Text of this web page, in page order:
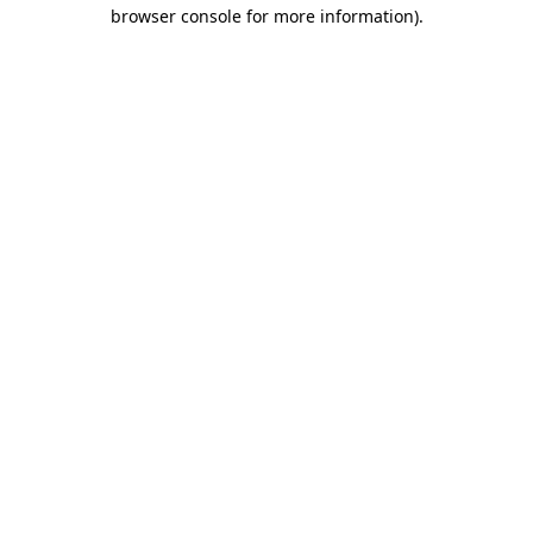
browser console for more information).